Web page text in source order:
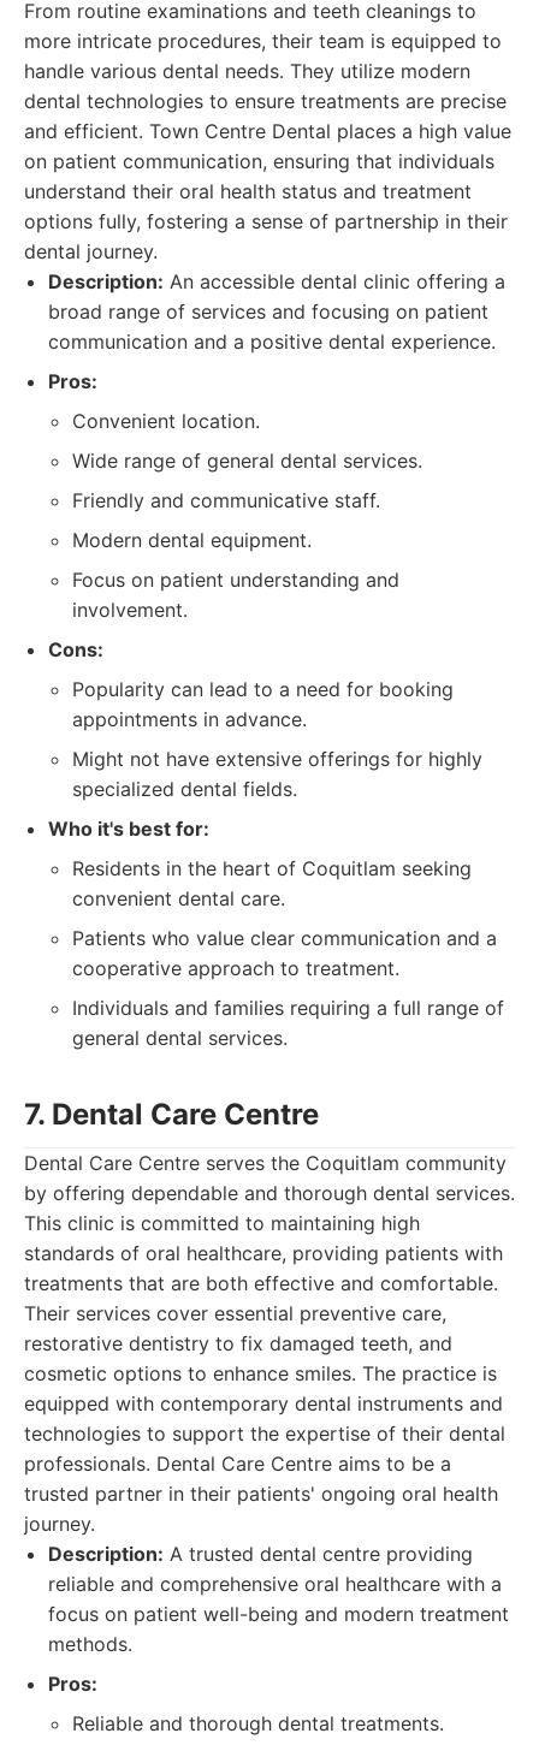
From routine examinations and teeth cleanings to
more intricate procedures, their team is equipped to
handle various dental needs. They utilize modern
dental technologies to ensure treatments are precise
and efficient. Town Centre Dental places a high value
on patient communication, ensuring that individuals
understand their oral health status and treatment
options fully, fostering a sense of partnership in their
dental journey.
Description: An accessible dental clinic offering a
broad range of services and focusing on patient
communication and a positive dental experience.
Pros:
Convenient location.
Wide range of general dental services.
Friendly and communicative staff.
Modern dental equipment.
Focus on patient understanding and
involvement.
Cons:
Popularity can lead to a need for booking
appointments in advance.
Might not have extensive offerings for highly
specialized dental fields.
Who it's best for:
Residents in the heart of Coquitlam seeking
convenient dental care.
Patients who value clear communication and a
cooperative approach to treatment.
Individuals and families requiring a full range of
general dental services.
7. Dental Care Centre
Dental Care Centre serves the Coquitlam community
by offering dependable and thorough dental services.
This clinic is committed to maintaining high
standards of oral healthcare, providing patients with
treatments that are both effective and comfortable.
Their services cover essential preventive care,
restorative dentistry to fix damaged teeth, and
cosmetic options to enhance smiles. The practice is
equipped with contemporary dental instruments and
technologies to support the expertise of their dental
professionals. Dental Care Centre aims to be a
trusted partner in their patients' ongoing oral health
journey.
Description: A trusted dental centre providing
reliable and comprehensive oral healthcare with a
focus on patient well-being and modern treatment
methods.
Pros:
Reliable and thorough dental treatments.